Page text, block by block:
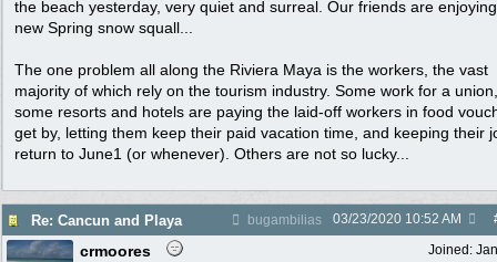
the beach yesterday, very quiet and surreal. Our friends are
new Spring snow squall...
The one problem all along the Riviera Maya is the workers, the vast
majority of which rely on the tourism industry. Some work for a
some resorts and hotels are paying the laid-off workers in food
get by, letting them keep their paid vacation time, and keeping their
return to June1 (or whenever). Others are not so lucky...
Re: Cancun and Playa bugambilias 03/23/2020 10:52 AM
Joined:
crmoores